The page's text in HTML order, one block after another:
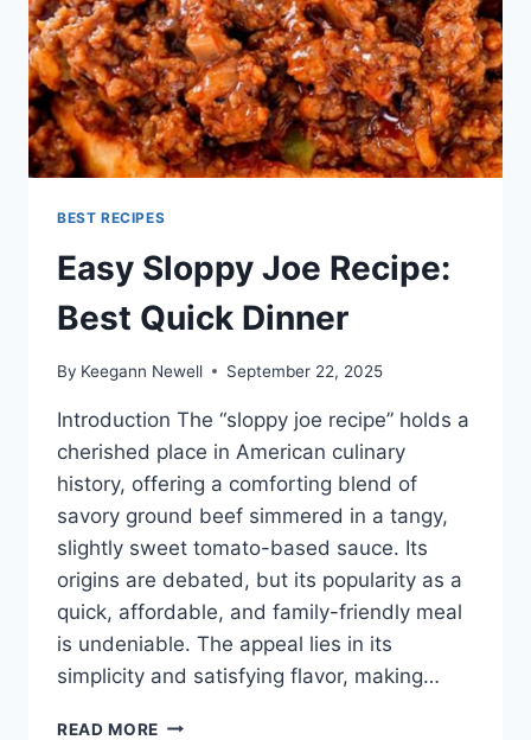
BEST RECIPES
Easy Sloppy Joe Recipe:
Best Quick Dinner
By Keegann Newell September 22, 2025
Introduction The “sloppy joe recipe” holds a
cherished place in American culinary
history, offering a comforting blend of
savory ground beef simmered in a tangy,
slightly sweet tomato-based sauce. Its
origins are debated, but its popularity as a
quick, affordable, and family-friendly meal
is undeniable. The appeal lies in its
simplicity and satisfying flavor, making…
READ MORE EASY